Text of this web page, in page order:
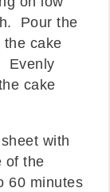
Pour the
the cake
Evenly
cake
with
of the
60 minutes